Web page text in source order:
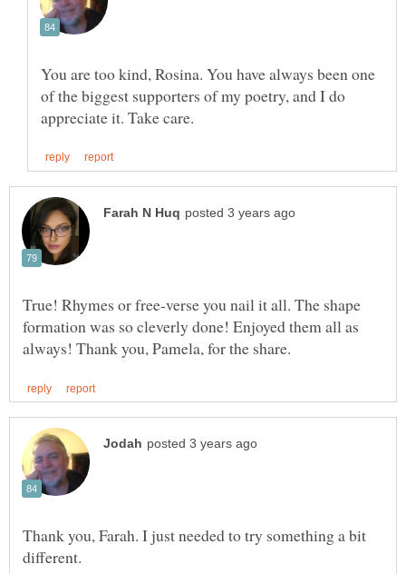
You are too kind, Rosina. You have always been one
of the biggest supporters of my poetry, and I do
True! Rhymes or free-verse you nail it all. The shape
formation was so cleverly done! Enjoyed them all as
Thank you, Farah. I just needed to try something a bit